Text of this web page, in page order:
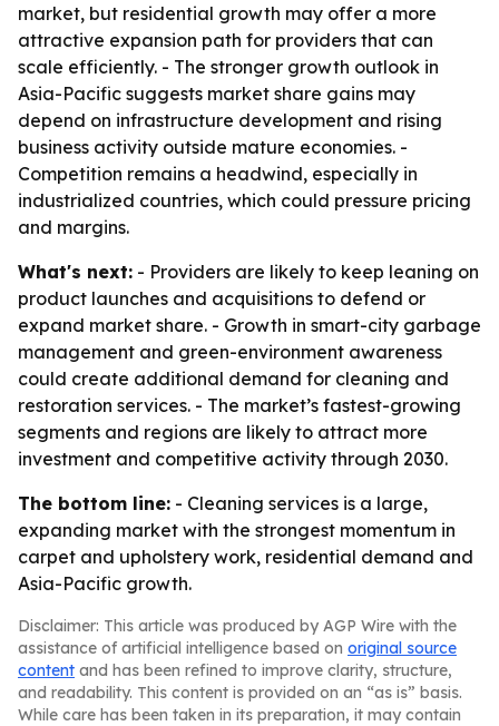
market, but residential growth may offer a more
attractive expansion path for providers that can
scale efficiently. - The stronger growth outlook in
Asia-Pacific suggests market share gains may
depend on infrastructure development and rising
business activity outside mature economies. -
Competition remains a headwind, especially in
industrialized countries, which could pressure pricing
and margins.
What's next: - Providers are likely to keep leaning on
product launches and acquisitions to defend or
expand market share. - Growth in smart-city garbage
management and green-environment awareness
could create additional demand for cleaning and
restoration services. - The market’s fastest-growing
segments and regions are likely to attract more
investment and competitive activity through 2030.
The bottom line: - Cleaning services is a large,
expanding market with the strongest momentum in
carpet and upholstery work, residential demand and
Asia-Pacific growth.
Disclaimer: This article was produced by AGP Wire with the
assistance of artificial intelligence based on original source
content and has been refined to improve clarity, structure,
and readability. This content is provided on an “as is” basis.
While care has been taken in its preparation, it may contain